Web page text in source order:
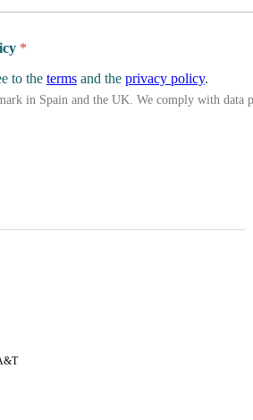
*
to the terms and the privacy policy.
in Spain and the UK. We comply with